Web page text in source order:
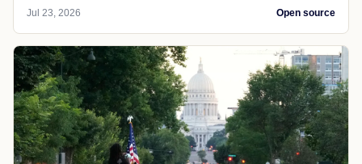
Jul 23, 2026 Open source